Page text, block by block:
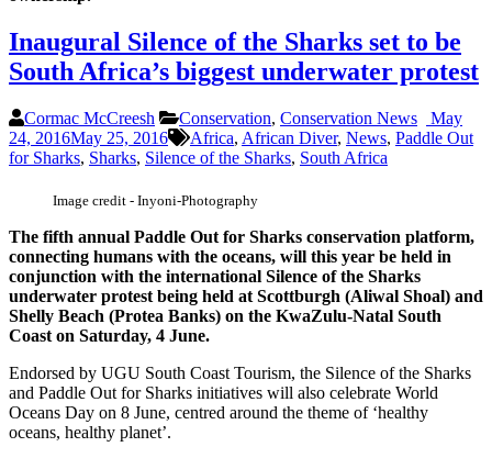
Inaugural Silence of the Sharks set to be
South Africa’s biggest underwater protest
Cormac McCreesh Conservation, Conservation News
May
24, 2016May 25, 2016 Africa, African Diver, News, Paddle Out
for Sharks, Sharks, Silence of the Sharks, South Africa
Image credit - Inyoni-Photography
The fifth annual Paddle Out for Sharks conservation platform,
connecting humans with the oceans, will this year be held in
conjunction with the international Silence of the Sharks
underwater protest being held at Scottburgh (Aliwal Shoal) and
Shelly Beach (Protea Banks) on the KwaZulu-Natal South
Coast on Saturday, 4 June.
Endorsed by UGU South Coast Tourism, the Silence of the Sharks
and Paddle Out for Sharks initiatives will also celebrate World
Oceans Day on 8 June, centred around the theme of ‘healthy
oceans, healthy planet’.